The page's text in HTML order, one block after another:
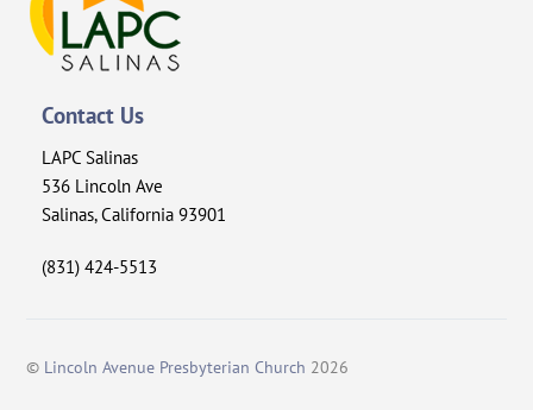
Contact Us
LAPC Salinas
536 Lincoln Ave
Salinas, California 93901
(831) 424-5513
© Lincoln Avenue Presbyterian Church 2026